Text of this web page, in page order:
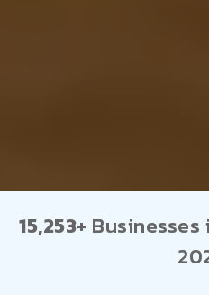
15,253+